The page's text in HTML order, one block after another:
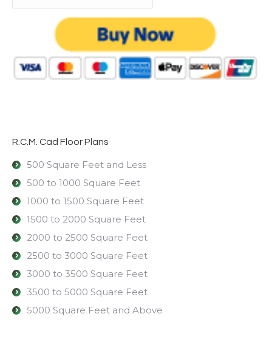
R.C.M. Cad Floor Plans
500 Square Feet and Less
500 to 1000 Square Feet
1000 to 1500 Square Feet
1500 to 2000 Square Feet
2000 to 2500 Square Feet
2500 to 3000 Square Feet
3000 to 3500 Square Feet
3500 to 5000 Square Feet
5000 Square Feet and Above